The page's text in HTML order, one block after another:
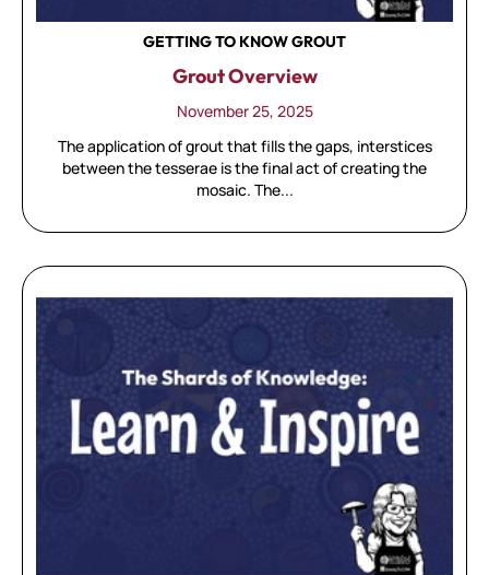
GETTING TO KNOW GROUT
Grout Overview
November 25, 2025
The application of grout that fills the gaps, interstices
between the tesserae is the final act of creating the
mosaic. The...